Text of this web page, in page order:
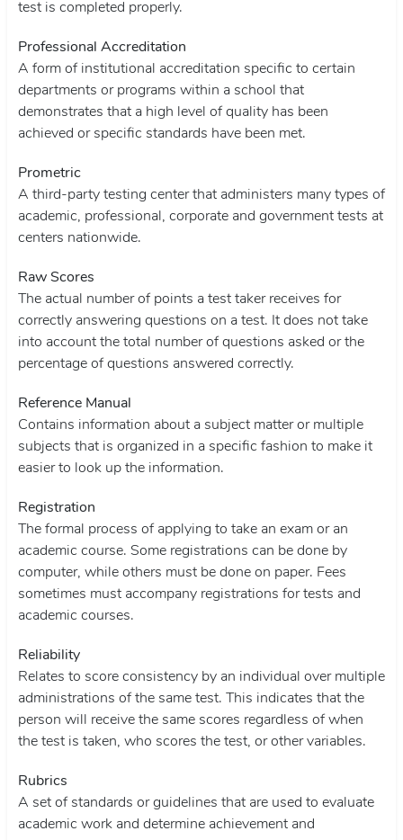
test is completed properly.
Professional Accreditation
A form of institutional accreditation specific to certain
departments or programs within a school that
demonstrates that a high level of quality has been
achieved or specific standards have been met.
Prometric
A third-party testing center that administers many types of
academic, professional, corporate and government tests at
centers nationwide.
Raw Scores
The actual number of points a test taker receives for
correctly answering questions on a test. It does not take
into account the total number of questions asked or the
percentage of questions answered correctly.
Reference Manual
Contains information about a subject matter or multiple
subjects that is organized in a specific fashion to make it
easier to look up the information.
Registration
The formal process of applying to take an exam or an
academic course. Some registrations can be done by
computer, while others must be done on paper. Fees
sometimes must accompany registrations for tests and
academic courses.
Reliability
Relates to score consistency by an individual over multiple
administrations of the same test. This indicates that the
person will receive the same scores regardless of when
the test is taken, who scores the test, or other variables.
Rubrics
A set of standards or guidelines that are used to evaluate
academic work and determine achievement and